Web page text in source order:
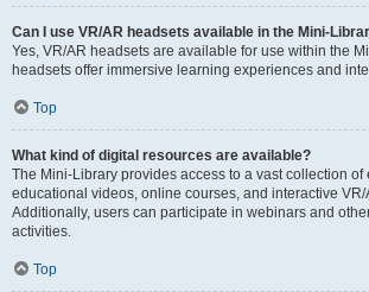
Can I use VR/AR headsets available in the Mini-
Yes, VR/AR headsets are available for use within the
headsets offer immersive learning experiences and
Top
What kind of digital resources are available?
The Mini-Library provides access to a vast collection
educational videos, online courses, and interactive VR/
Additionally, users can participate in webinars and
activities.
Top